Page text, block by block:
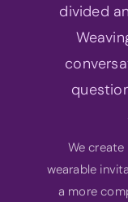
divided
We
wearable
a more